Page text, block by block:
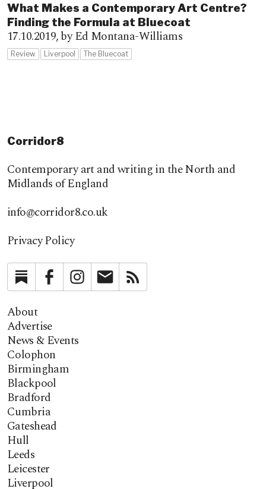
What Makes a Contemporary Art Centre?
Finding the Formula at Bluecoat
17.10.2019,by Ed Montana-Williams
Review Liverpool The Bluecoat
Corridor8
Contemporary art and writing in the North and
Midlands of England
info@corridor8.co.uk
Privacy Policy
SubstackFacebookInstagramNewsletter
About
Advertise
News & Events
Colophon
Birmingham
Blackpool
Bradford
Cumbria
Gateshead
Hull
Leeds
Leicester
Liverpool